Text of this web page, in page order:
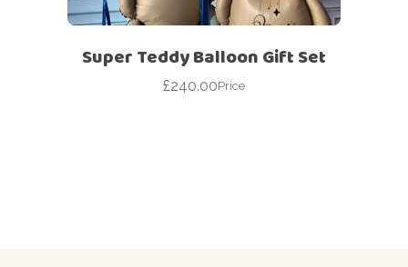
Super Teddy Balloon Gift Set
£240.00Price